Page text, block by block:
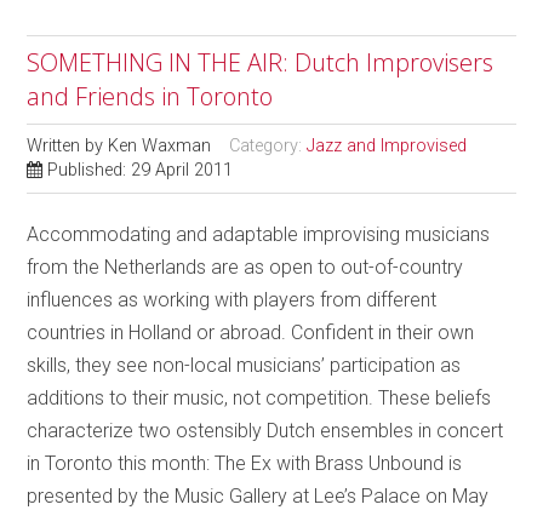
SOMETHING IN THE AIR: Dutch Improvisers
and Friends in Toronto
Written by Ken Waxman Category:Jazz and Improvised
Published: 29 April 2011
Accommodating and adaptable improvising musicians
from the Netherlands are as open to out-of-country
influences as working with players from different
countries in Holland or abroad. Confident in their own
skills, they see non-local musicians’ participation as
additions to their music, not competition. These beliefs
characterize two ostensibly Dutch ensembles in concert
in Toronto this month: The Ex with Brass Unbound is
presented by the Music Gallery at Lee’s Palace on May